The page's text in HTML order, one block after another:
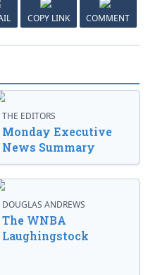
COPY LINK COMMENT
THE EDITORS
Monday Executive
News Summary
DOUGLAS ANDREWS
The WNBA
Laughingstock